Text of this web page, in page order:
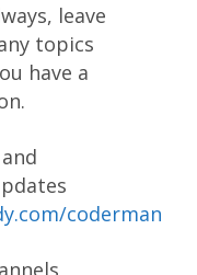
leave
topics
have a
coderman